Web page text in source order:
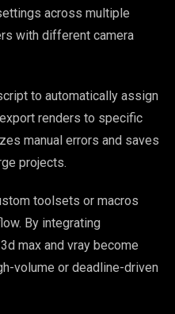
across multiple
with different camera
to automatically assign
renders to specific
manual errors and saves
projects.
toolsets or macros
By integrating
max and vray become
volume or deadline-driven